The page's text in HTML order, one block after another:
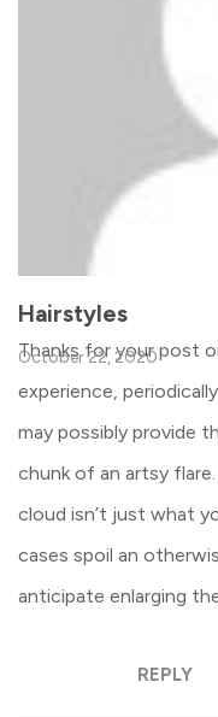
Hairstyles
October 22, 2020
Thanks for your post
experience,
may possibly provide
chunk of an artsy
cloud isn’t just what
cases spoil an
anticipate enlarging
REPLY